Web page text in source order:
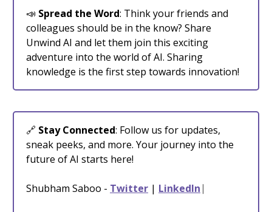
📣 Spread the Word: Think your friends and
colleagues should be in the know? Share
Unwind AI and let them join this exciting
adventure into the world of AI. Sharing
knowledge is the first step towards innovation!
🔗 Stay Connected: Follow us for updates,
sneak peeks, and more. Your journey into the
future of AI starts here!
Shubham Saboo - Twitter | LinkedIn ⎸